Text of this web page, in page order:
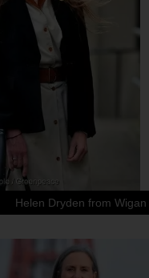
Helen Dryden from Wigan